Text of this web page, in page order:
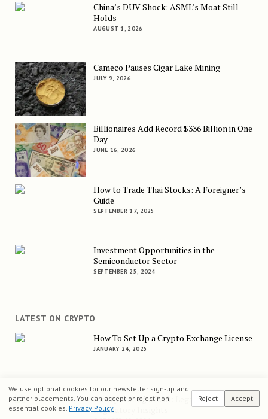
China’s DUV Shock: ASML’s Moat Still
Holds
AUGUST 1, 2026
Cameco Pauses Cigar Lake Mining
JULY 9, 2026
Billionaires Add Record $336 Billion in One
Day
JUNE 16, 2026
How to Trade Thai Stocks: A Foreigner’s
Guide
SEPTEMBER 17, 2025
Investment Opportunities in the
Semiconductor Sector
SEPTEMBER 25, 2024
LATEST ON CRYPTO
How To Set Up a Crypto Exchange License
JANUARY 24, 2025
Incorporating a DAO: Legal and
Regulatory Insights
We use optional cookies for our newsletter sign-up and
partner placements. You can accept or reject non-
essential cookies. Privacy Policy
Reject Accept